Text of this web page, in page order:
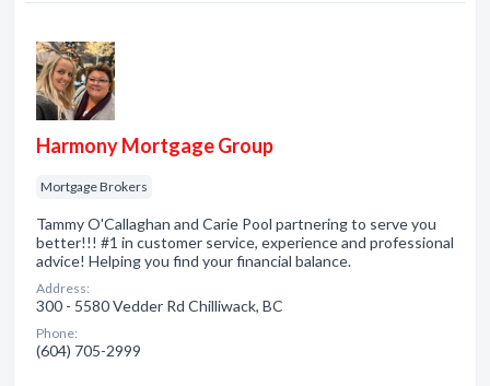
Harmony Mortgage Group
Mortgage Brokers
Tammy O'Callaghan and Carie Pool partnering to serve you
better!!! #1 in customer service, experience and professional
advice! Helping you find your financial balance.
Address:
300 - 5580 Vedder Rd Chilliwack, BC
Phone:
(604) 705-2999